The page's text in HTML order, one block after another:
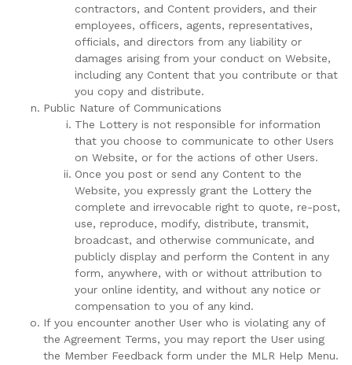
contractors, and Content providers, and their
employees, officers, agents, representatives,
officials, and directors from any liability or
damages arising from your conduct on Website,
including any Content that you contribute or that
you copy and distribute.
Public Nature of Communications
The Lottery is not responsible for information
that you choose to communicate to other Users
on Website, or for the actions of other Users.
Once you post or send any Content to the
Website, you expressly grant the Lottery the
complete and irrevocable right to quote, re-post,
use, reproduce, modify, distribute, transmit,
broadcast, and otherwise communicate, and
publicly display and perform the Content in any
form, anywhere, with or without attribution to
your online identity, and without any notice or
compensation to you of any kind.
If you encounter another User who is violating any of
the Agreement Terms, you may report the User using
the Member Feedback form under the MLR Help Menu.